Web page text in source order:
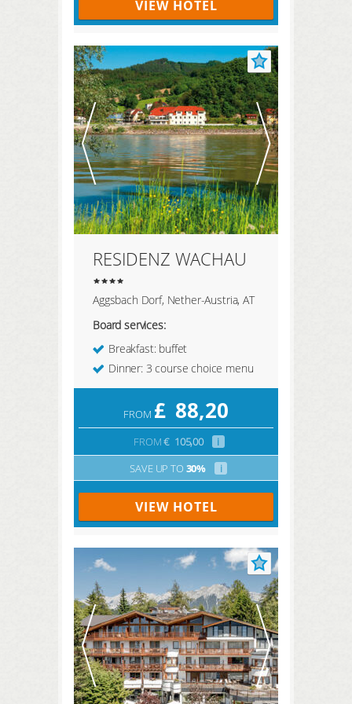
VIEW HOTEL
RESIDENZ WACHAU
Aggsbach Dorf, Nether-Austria, AT
Board services:
Breakfast: buffet
Dinner: 3 course choice menu
FROM £ 88,20
FROM€ 105,00
i
SAVE UP TO 30% i
VIEW HOTEL